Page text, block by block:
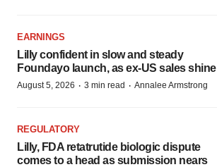
EARNINGS
Lilly confident in slow and steady
Foundayo launch, as ex-US sales shine
August 5, 2026 · 3 min read · Annalee Armstrong
REGULATORY
Lilly, FDA retatrutide biologic dispute
comes to a head as submission nears